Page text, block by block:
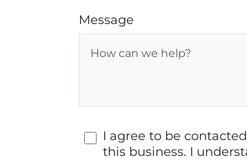
Message
I agree to be
this business. I